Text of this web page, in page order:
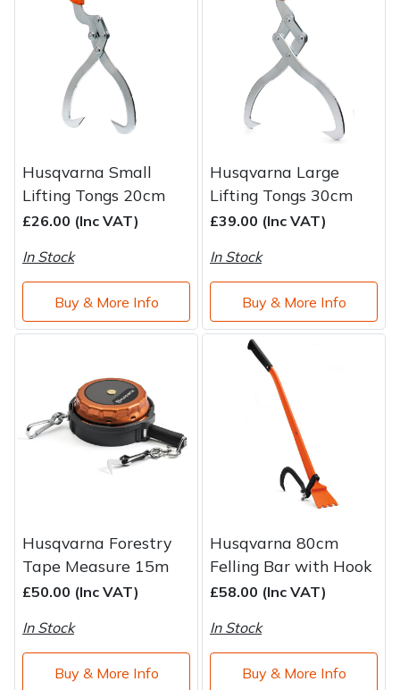
Husqvarna Small
Lifting Tongs 20cm
£26.00 (Inc VAT)
In Stock
Buy & More Info
Husqvarna Large
Lifting Tongs 30cm
£39.00 (Inc VAT)
In Stock
Buy & More Info
Husqvarna Forestry
Tape Measure 15m
£50.00 (Inc VAT)
In Stock
Buy & More Info
Husqvarna 80cm
Felling Bar with Hook
£58.00 (Inc VAT)
In Stock
Buy & More Info
Shrub Shears
Spreaders
Specialist Mowers
Sprayers, Mistblowers & Water Units
Stumpgrinders
Tractors, Ride-Ons & Zero Turns
Water Pumps
Wood Chippers
Lowering Ropes
Prussiks and Accessory Cord
Rigging Plates
Steel Karabiners
Tool Strops & Slings
Whoopies & Slings
Work Trousers, Waterproofs
Pressure Washer Accessories
Shredder & Chipper Accessories
Sprayer & Mistblower Accessories